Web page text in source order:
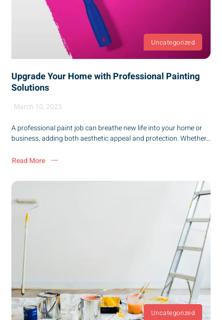
Uncategorized
Upgrade Your Home with Professional Painting
Solutions
March 10, 2025
A professional paint job can breathe new life into your home or
business, adding both aesthetic appeal and protection. Whether...
Read More
Uncategorized